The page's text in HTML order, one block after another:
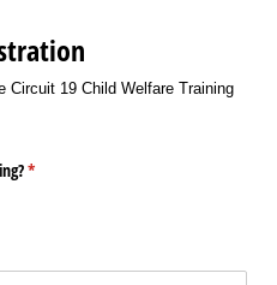
Circuit 19 Child Welfare Training
*
(required)